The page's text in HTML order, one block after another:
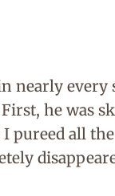
nearly every
he was
I pureed all